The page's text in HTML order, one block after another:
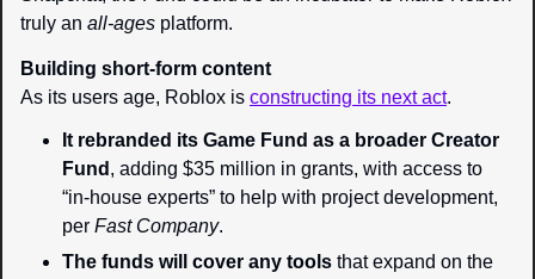
truly an all-ages platform.
Building short-form content
As its users age, Roblox is constructing its next act.
It rebranded its Game Fund as a broader Creator
Fund , adding $35 million in grants, with access to
“in-house experts” to help with project development,
per Fast Company.
The funds will cover any tools that expand on the